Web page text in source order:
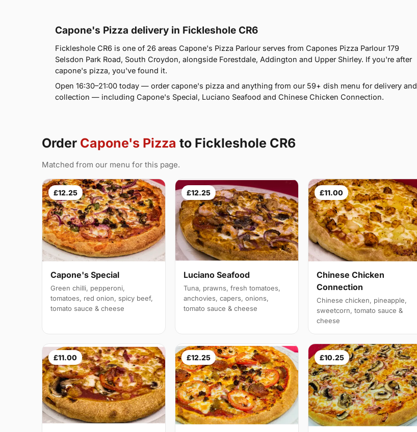
Capone's Pizza delivery in Fickleshole CR6
Fickleshole CR6 is one of 26 areas Capone's Pizza Parlour serves from Capones Pizza Parlour 179
Selsdon Park Road, South Croydon, alongside Forestdale, Addington and Upper Shirley. If you're after
capone's pizza, you've found it.
Open 16:30–21:00 today — order capone's pizza and anything from our 59+ dish menu for delivery and
collection — including Capone's Special, Luciano Seafood and Chinese Chicken Connection.
Order Capone's Pizza to Fickleshole CR6
Matched from our menu for this page.
£12.25
Capone's Special
Green chilli, pepperoni,
tomatoes, red onion, spicy beef,
tomato sauce & cheese
£12.25
Luciano Seafood
Tuna, prawns, fresh tomatoes,
anchovies, capers, onions,
tomato sauce & cheese
£11.00
Chinese Chicken
Connection
Chinese chicken, pineapple,
sweetcorn, tomato sauce &
cheese
£11.00 £12.25 £10.25